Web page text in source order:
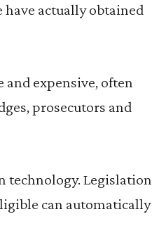
have actually obtained
expensive, often
prosecutors and
technology. Legislation
can automatically